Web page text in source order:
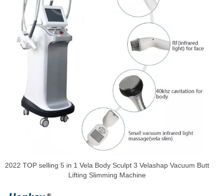
2022 TOP selling 5 in 1 Vela Body Sculpt 3 Velashap Vacuum Butt
Lifting Slimming Machine